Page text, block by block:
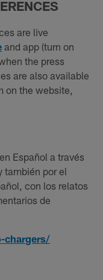
are live
and app (turn on
the press
are also available
on the website,
Español a través
también por el
con los relatos
de
chargers/